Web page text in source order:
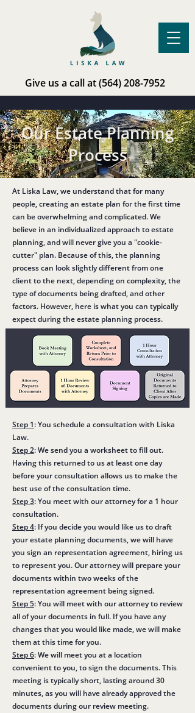
Give us a call at(564) 208-7952
Our Estate Planning
Process
At Liska Law, we understand that for many
people, creating an estate plan for the first time
can be overwhelming and complicated. We
believe in an individualized approach to estate
planning, and will never give you a "cookie-
cutter" plan. Because of this, the planning
process can look slightly different from one
client to the next, depending on complexity, the
type of documents being drafted, and other
factors. However, here is what you can typically
expect during the estate planning process.
Step 1: You schedule a consultation with Liska
Law.
Step 2: We send you a worksheet to fill out.
Having this returned to us at least one day
before your consultation allows us to make the
best use of the consultation time.
Step 3: You meet with our attorney for a 1 hour
consultation.
Step 4: If you decide you would like us to draft
your estate planning documents, we will have
you sign an representation agreement, hiring us
to represent you. Our attorney will prepare your
documents within two weeks of the
representation agreement being signed.
Step 5: You will meet with our attorney to review
all of your documents in full. If you have any
changes that you would like made, we will make
them at this time for you.
Step 6: We will meet you at a location
convenient to you, to sign the documents. This
meeting is typically short, lasting around 30
minutes, as you will have already approved the
documents during our review meeting.